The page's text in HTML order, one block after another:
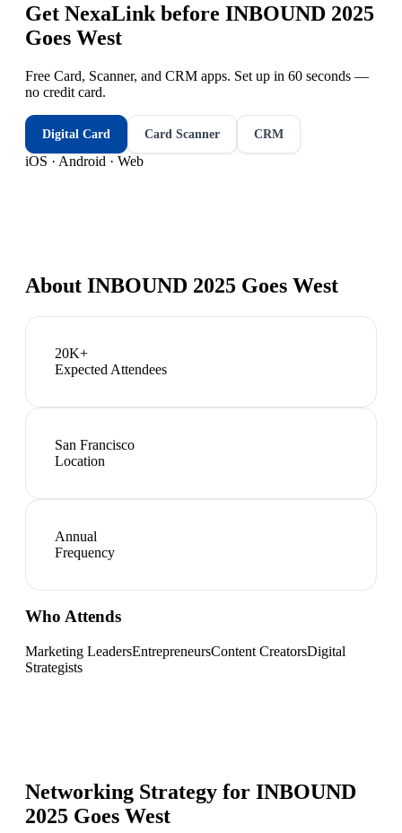
Get NexaLink before INBOUND 2025
Goes West
Free Card, Scanner, and CRM apps. Set up in 60 seconds —
no credit card.
Digital Card Card Scanner CRM
iOS · Android · Web
About INBOUND 2025 Goes West
20K+
Expected Attendees
San Francisco
Location
Annual
Frequency
Who Attends
Marketing LeadersEntrepreneursContent CreatorsDigital
Strategists
Networking Strategy for INBOUND
2025 Goes West